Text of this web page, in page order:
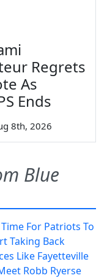
Regrets
As
Ends
8th, 2026
Blue
For Patriots To
Taking Back
Like Fayetteville
Robb Ryerse